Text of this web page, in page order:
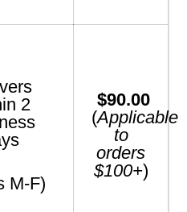
2
M-F)
$90.00
(Applicable
to
orders
$100+)